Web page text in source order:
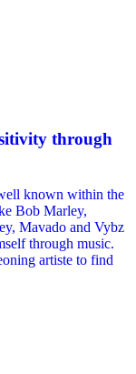
through
known within the
Bob Marley,
Mavado and Vybz
through music.
artiste to find